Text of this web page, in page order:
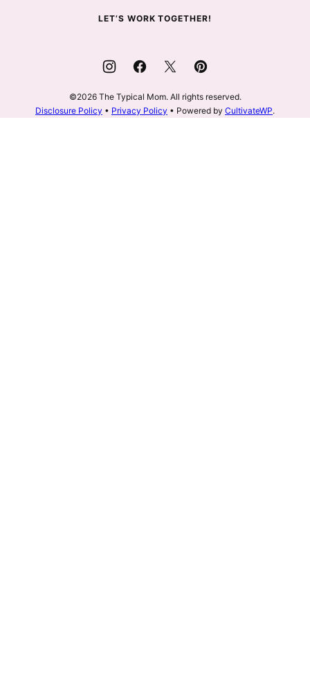
LET’S WORK TOGETHER!
©2026 The Typical Mom. All rights reserved.
Disclosure Policy • Privacy Policy • Powered by CultivateWP.